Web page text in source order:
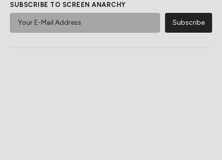
SUBSCRIBE TO SCREEN ANARCHY